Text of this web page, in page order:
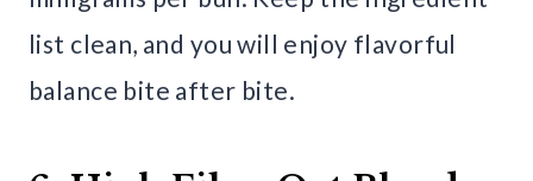
list clean, and you will enjoy flavorful
balance bite after bite.